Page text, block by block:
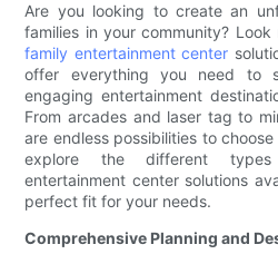
Are you looking to create an
families in your community?
family entertainment center
offer everything you need to
engaging entertainment
From arcades and laser tag to
are endless possibilities to
explore the different
entertainment center solutions
perfect fit for your needs.
Comprehensive Planning and